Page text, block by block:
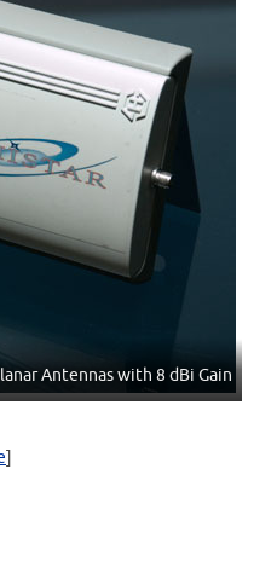
Antennas with 8 dBi Gain
]